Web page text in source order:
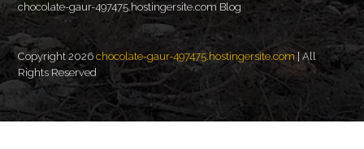
chocolate-gaur-497475.hostingersite.com Blog
Copyright 2026chocolate-gaur-497475.hostingersite.com| All
Rights Reserved